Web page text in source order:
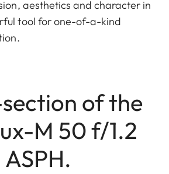
aesthetics and character in
tool for one-of-a-kind
of the
M 50 f/1.2
ASPH.